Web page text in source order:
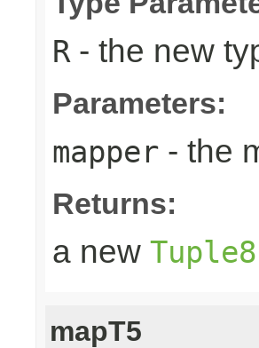
R - the new
Parameters:
mapper - the
Returns:
a new Tuple8
mapT5